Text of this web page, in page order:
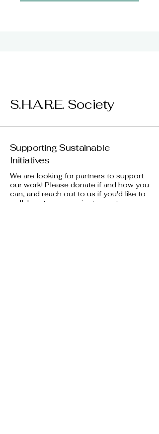
S.H.A.R.E. Society
Supporting Sustainable
Initiatives
We are looking for partners to support
our work! Please donate if and how you
can, and reach out to us if you'd like to
collaborate on a project, event, or